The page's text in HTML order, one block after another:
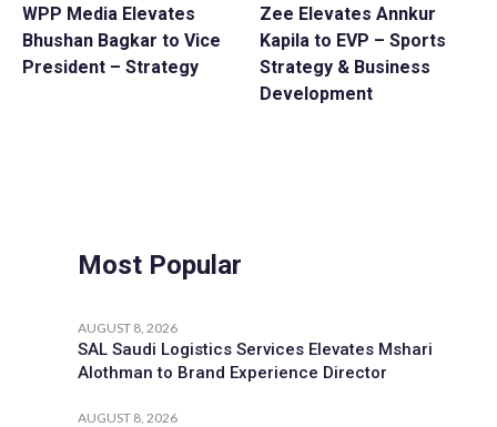
WPP Media Elevates
Bhushan Bagkar to Vice
President – Strategy
Zee Elevates Annkur
Kapila to EVP – Sports
Strategy & Business
Development
Most Popular
AUGUST 8, 2026
SAL Saudi Logistics Services Elevates Mshari
Alothman to Brand Experience Director
AUGUST 8, 2026